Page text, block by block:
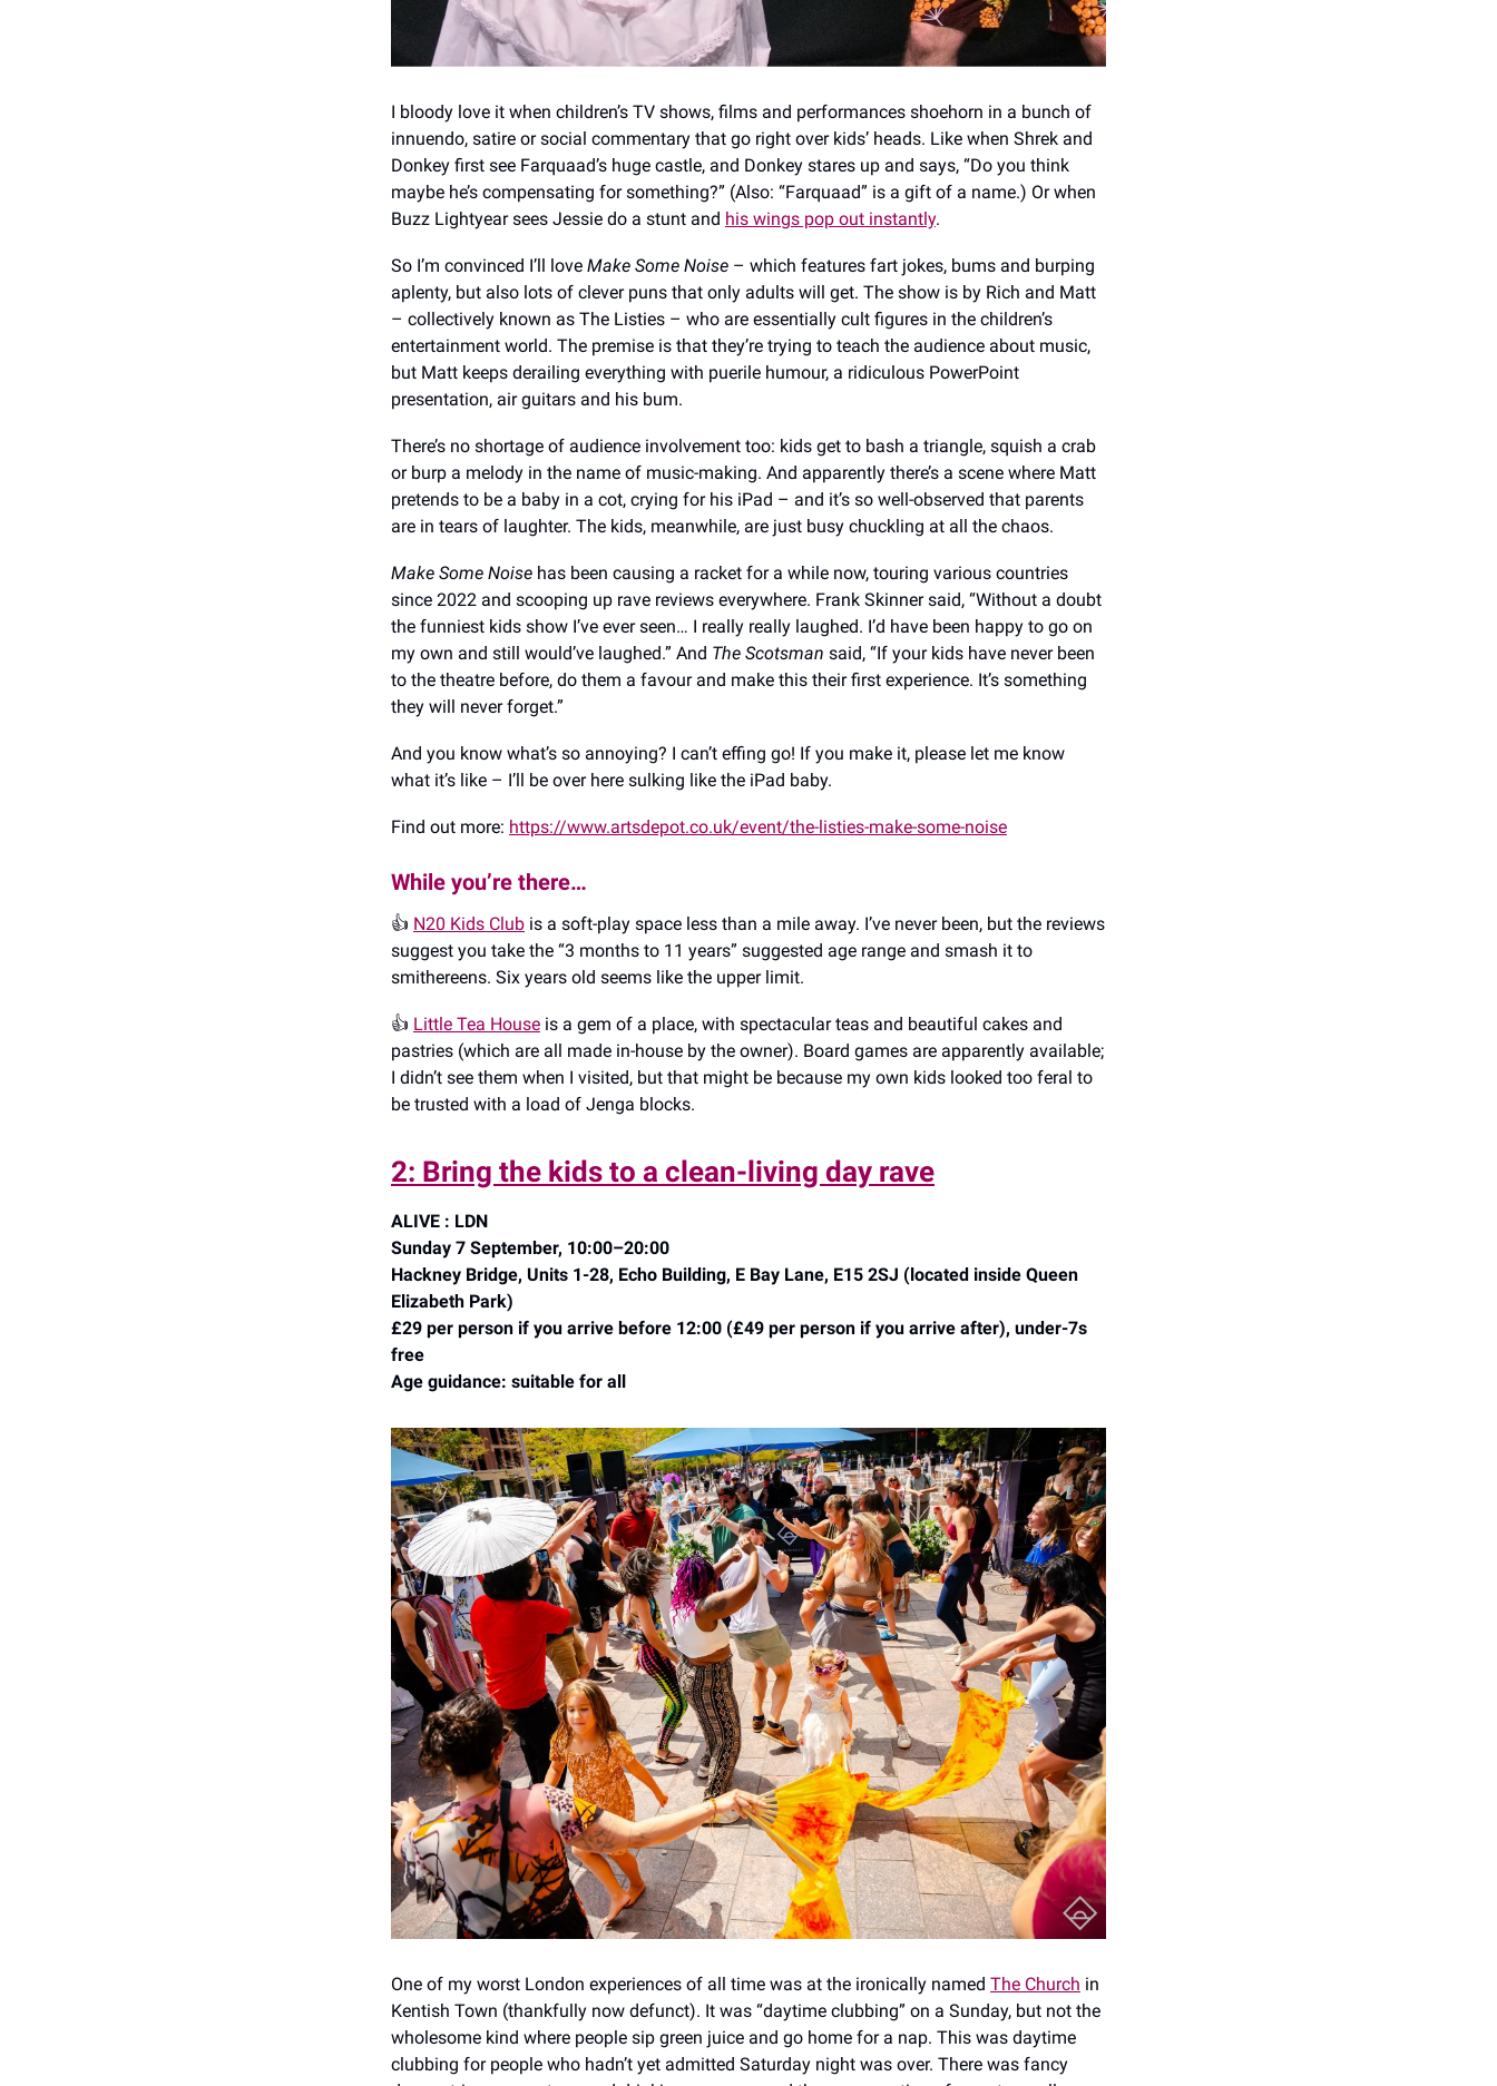
I bloody love it when children’s TV shows, films and performances shoehorn in a bunch of
innuendo, satire or social commentary that go right over kids’ heads. Like when Shrek and
Donkey first see Farquaad’s huge castle, and Donkey stares up and says, “Do you think
maybe he’s compensating for something?” (Also: “Farquaad” is a gift of a name.) Or when
Buzz Lightyear sees Jessie do a stunt and his wings pop out instantly.
So I’m convinced I’ll love Make Some Noise – which features fart jokes, bums and burping
aplenty, but also lots of clever puns that only adults will get. The show is by Rich and Matt
– collectively known as The Listies – who are essentially cult figures in the children’s
entertainment world. The premise is that they’re trying to teach the audience about music,
but Matt keeps derailing everything with puerile humour, a ridiculous PowerPoint
presentation, air guitars and his bum.
There’s no shortage of audience involvement too: kids get to bash a triangle, squish a crab
or burp a melody in the name of music-making. And apparently there’s a scene where Matt
pretends to be a baby in a cot, crying for his iPad – and it’s so well-observed that parents
are in tears of laughter. The kids, meanwhile, are just busy chuckling at all the chaos.
Make Some Noise has been causing a racket for a while now, touring various countries
since 2022 and scooping up rave reviews everywhere. Frank Skinner said, “Without a doubt
the funniest kids show I’ve ever seen… I really really laughed. I’d have been happy to go on
my own and still would’ve laughed.” And The Scotsman said, “If your kids have never been
to the theatre before, do them a favour and make this their first experience. It’s something
they will never forget.”
And you know what’s so annoying? I can’t effing go! If you make it, please let me know
what it’s like – I’ll be over here sulking like the iPad baby.
Find out more: https://www.artsdepot.co.uk/event/the-listies-make-some-noise
While you’re there…
👍️ N20 Kids Club is a soft-play space less than a mile away. I’ve never been, but the reviews
suggest you take the “3 months to 11 years” suggested age range and smash it to
smithereens. Six years old seems like the upper limit.
👍️ Little Tea House is a gem of a place, with spectacular teas and beautiful cakes and
pastries (which are all made in-house by the owner). Board games are apparently available;
I didn’t see them when I visited, but that might be because my own kids looked too feral to
be trusted with a load of Jenga blocks.
2: Bring the kids to a clean-living day rave
ALIVE : LDN
Sunday 7 September, 10:00–20:00
Hackney Bridge, Units 1-28, Echo Building, E Bay Lane, E15 2SJ (located inside Queen
Elizabeth Park)
£29 per person if you arrive before 12:00 (£49 per person if you arrive after), under-7s
free
Age guidance: suitable for all
One of my worst London experiences of all time was at the ironically named The Church in
Kentish Town (thankfully now defunct). It was “daytime clubbing” on a Sunday, but not the
wholesome kind where people sip green juice and go home for a nap. This was daytime
clubbing for people who hadn’t yet admitted Saturday night was over. There was fancy